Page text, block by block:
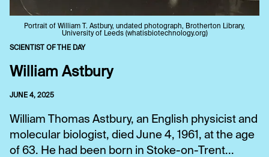
Portrait of William T. Astbury, undated photograph, Brotherton Library,
University of Leeds (whatisbiotechnology.org)
SCIENTIST OF THE DAY
William Astbury
JUNE 4, 2025
William Thomas Astbury, an English physicist and
molecular biologist, died June 4, 1961, at the age
of 63. He had been born in Stoke-on-Trent...